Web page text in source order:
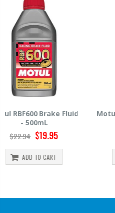
Motul RBF660 Brake Fluid
- 500mL
$34.44 $29.95
ADD TO CART